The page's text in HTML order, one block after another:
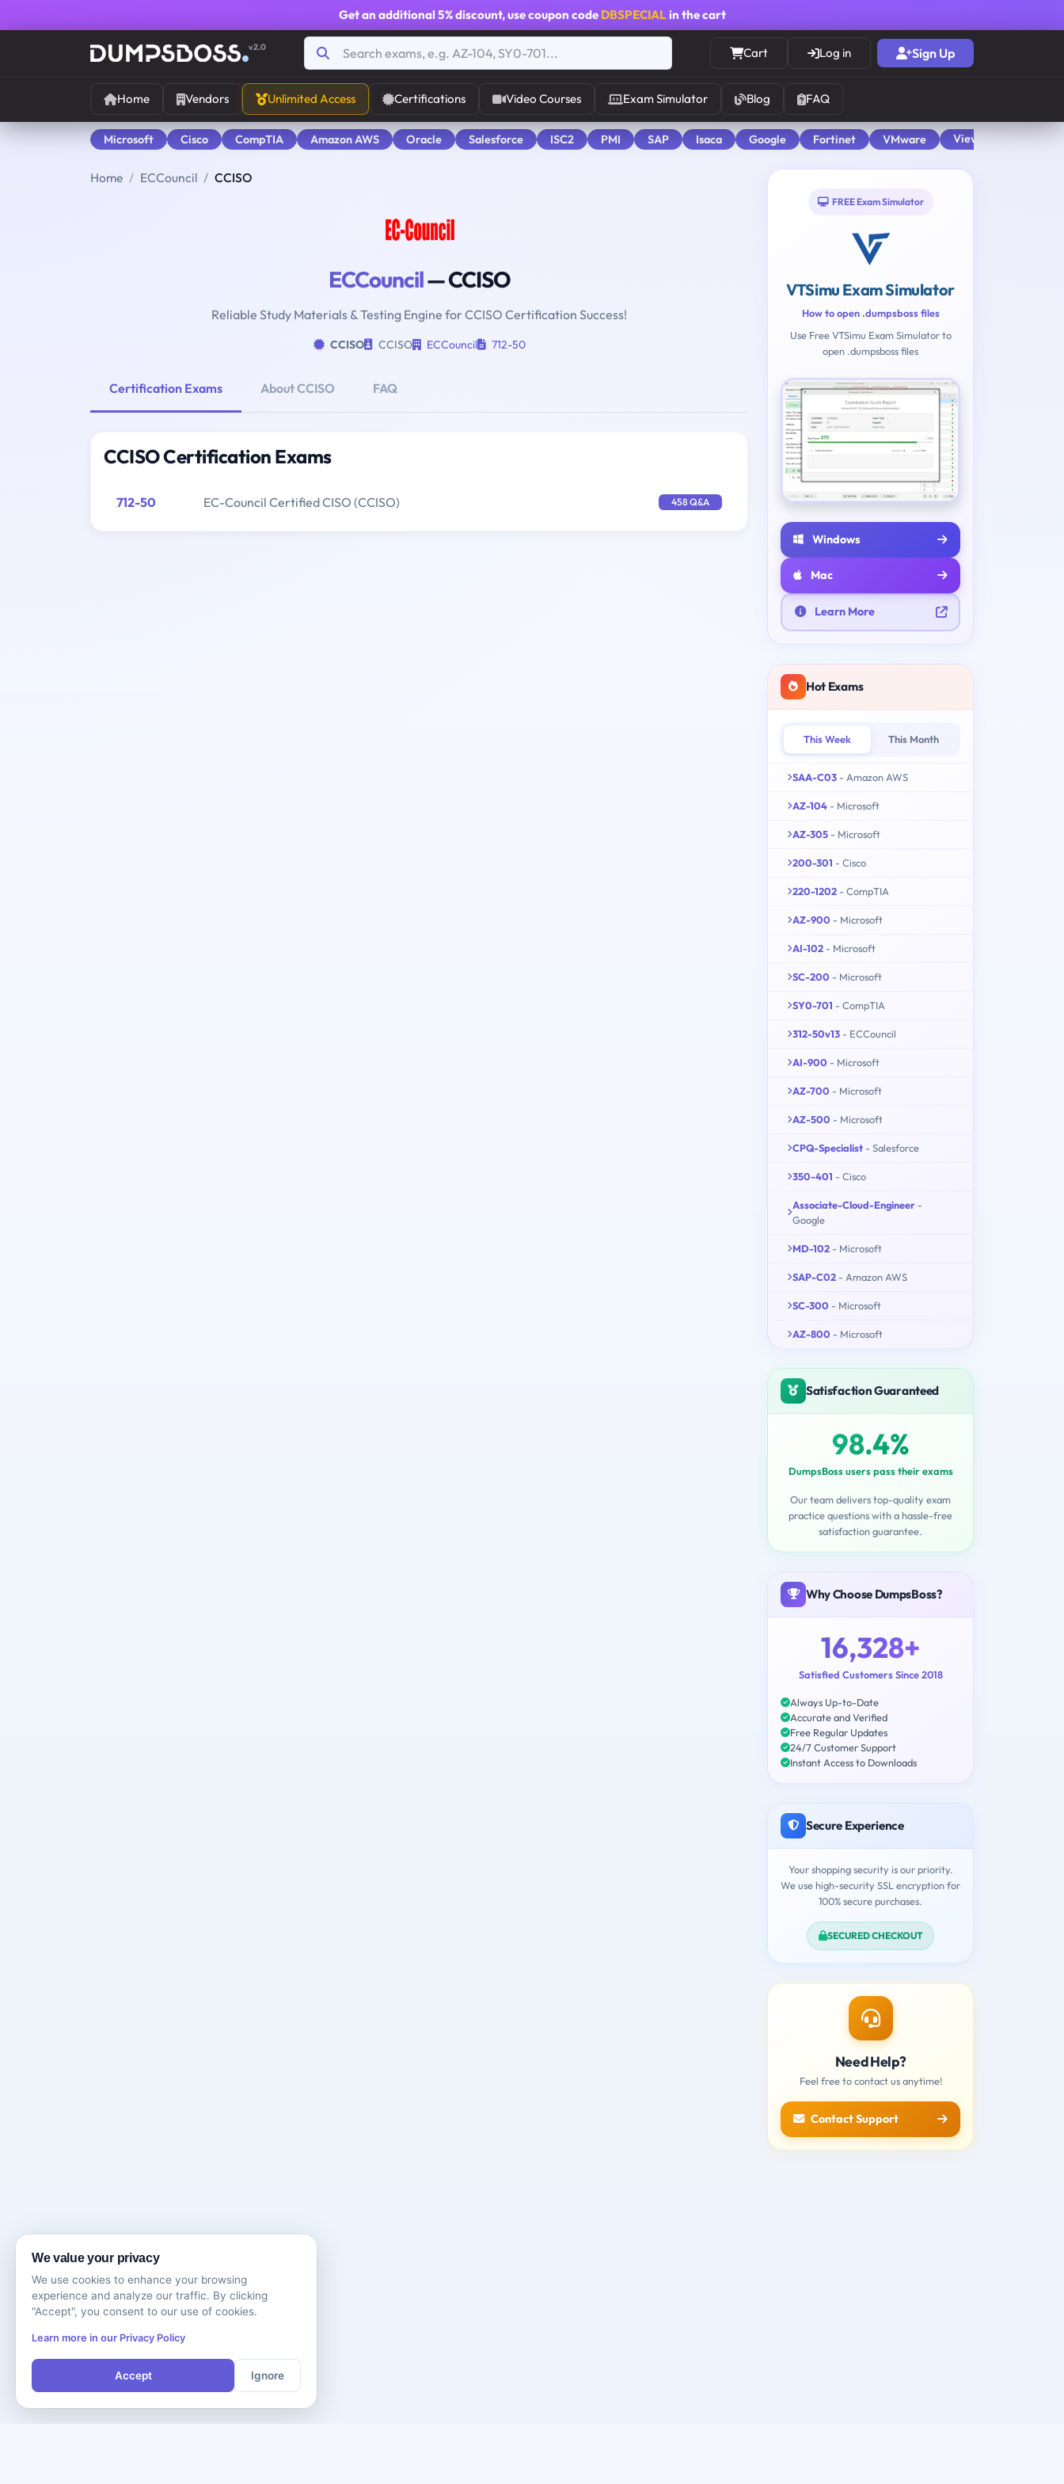
Get an additional 5% discount, use coupon code DBSPECIALin the cart
v2.0 Cart Log in Sign Up
Home Vendors Unlimited Access Certifications Video Courses Exam Simulator Blog FAQ
Microsoft Cisco CompTIA Amazon AWS Oracle Salesforce ISC2 PMI SAP Isaca Google Fortinet VMware View All
Home ECCouncil CCISO
ECCouncil— CCISO
Reliable Study Materials & Testing Engine for CCISO Certification Success!
CCISO CCISO ECCouncil 712-50
Certification Exams About CCISO FAQ
CCISO Certification Exams
712-50 EC-Council Certified CISO (CCISO) 458 Q&A
FREE Exam Simulator
VTSimu Exam Simulator
How to open .dumpsboss files
Use Free VTSimu Exam Simulator to
open .dumpsboss files
Windows
Mac
Learn More
Hot Exams
This Week This Month
SAA-C03 - Amazon AWS
AZ-104 - Microsoft
AZ-305 - Microsoft
200-301 - Cisco
220-1202 - CompTIA
AZ-900 - Microsoft
AI-102 - Microsoft
SC-200 - Microsoft
SY0-701 - CompTIA
312-50v13 - ECCouncil
AI-900 - Microsoft
AZ-700 - Microsoft
AZ-500 - Microsoft
CPQ-Specialist - Salesforce
350-401 - Cisco
Associate-Cloud-Engineer -
Google
MD-102 - Microsoft
SAP-C02 - Amazon AWS
SC-300 - Microsoft
AZ-800 - Microsoft
Satisfaction Guaranteed
98.4%
DumpsBoss users pass their exams
Our team delivers top-quality exam
practice questions with a hassle-free
satisfaction guarantee.
Why Choose DumpsBoss?
16,328+
Satisfied Customers Since 2018
Always Up-to-Date
Accurate and Verified
Free Regular Updates
24/7 Customer Support
Instant Access to Downloads
Secure Experience
Your shopping security is our priority.
We use high-security SSL encryption for
100% secure purchases.
SECURED CHECKOUT
Need Help?
Feel free to contact us anytime!
Contact Support
We value your privacy
We use cookies to enhance your browsing
experience and analyze our traffic. By clicking
"Accept", you consent to our use of cookies.
Learn more in our Privacy Policy
Accept Ignore